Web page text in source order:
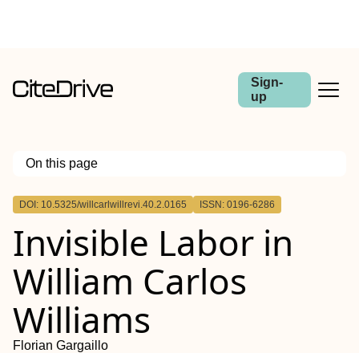
Sign-
up
On this page
Outline
DOI: 10.5325/willcarlwillrevi.40.2.0165 ISSN: 0196-6286
Invisible Labor in
William Carlos
Williams
Florian Gargaillo